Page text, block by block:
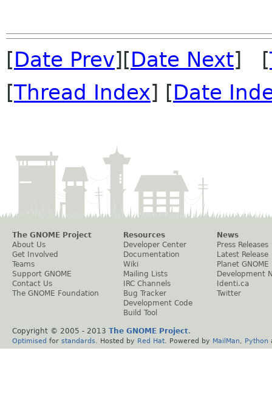
[Date Prev][Date Next] [
[Thread Index] [Date
The GNOME Project
About Us
Get Involved
Teams
Support GNOME
Contact Us
The GNOME Foundation
Resources
Developer Center
Documentation
Wiki
Mailing Lists
IRC Channels
Bug Tracker
Development Code
Build Tool
News
Press Releases
Latest Release
Planet GNOME
Development
Identi.ca
Twitter
Copyright © 2005 - 2013 The GNOME Project.
Optimised for standards . Hosted by Red Hat . Powered by MailMan Python